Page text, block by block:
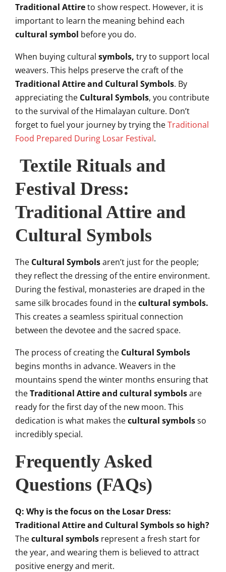
Traditional Attireto show respect. However, it is
important to learn the meaning behind each
cultural symbol before you do.
When buying cultural symbols, try to support local
weavers. This helps preserve the craft of the
Traditional Attire and Cultural Symbols. By
appreciating the Cultural Symbols, you contribute
to the survival of the Himalayan culture. Don’t
forget to fuel your journey by trying theTraditional
Food Prepared During Losar Festival.
Textile Rituals and
Festival Dress:
Traditional Attire and
Cultural Symbols
The Cultural Symbolsaren’t just for the people;
they reflect the dressing of the entire environment.
During the festival, monasteries are draped in the
same silk brocades found in thecultural symbols.
This creates a seamless spiritual connection
between the devotee and the sacred space.
The process of creating the Cultural Symbols
begins months in advance. Weavers in the
mountains spend the winter months ensuring that
theTraditional Attire and cultural symbolsare
ready for the first day of the new moon. This
dedication is what makes thecultural symbolsso
incredibly special.
Frequently Asked
Questions (FAQs)
Q: Why is the focus on the Losar Dress:
Traditional Attire and Cultural Symbols so high?
Thecultural symbols represent a fresh start for
the year, and wearing them is believed to attract
positive energy and merit.